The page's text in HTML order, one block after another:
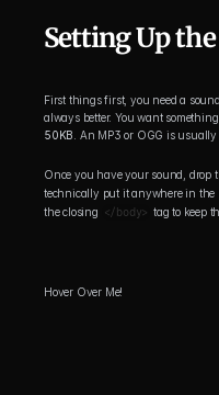
Setting Up
First things first, you need a
always better. You want
50KB . An MP3 or OGG is
Once you have your sound, drop
technically put it anywhere in the
the closing </body> tag to keep
Hover Over Me!